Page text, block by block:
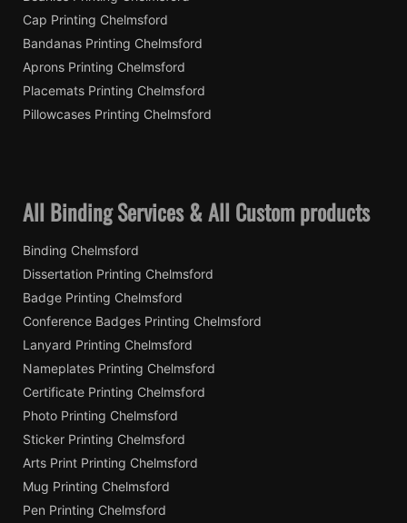
Cap Printing Chelmsford
Bandanas Printing Chelmsford
Aprons Printing Chelmsford
Placemats Printing Chelmsford
Pillowcases Printing Chelmsford
All Binding Services & All Custom products
Binding Chelmsford
Dissertation Printing Chelmsford
Badge Printing Chelmsford
Conference Badges Printing Chelmsford
Lanyard Printing Chelmsford
Nameplates Printing Chelmsford
Certificate Printing Chelmsford
Photo Printing Chelmsford
Sticker Printing Chelmsford
Arts Print Printing Chelmsford
Mug Printing Chelmsford
Pen Printing Chelmsford